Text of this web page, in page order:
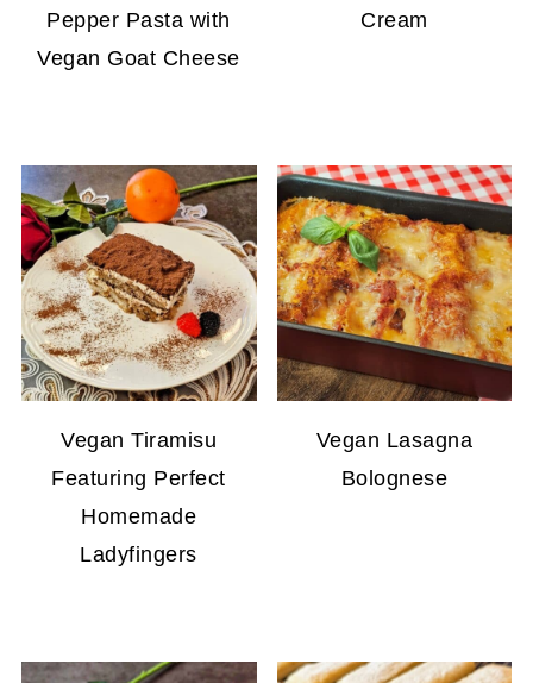
Pepper Pasta with
Vegan Goat Cheese
Cream
Vegan Tiramisu
Featuring Perfect
Homemade
Ladyfingers
Vegan Lasagna
Bolognese